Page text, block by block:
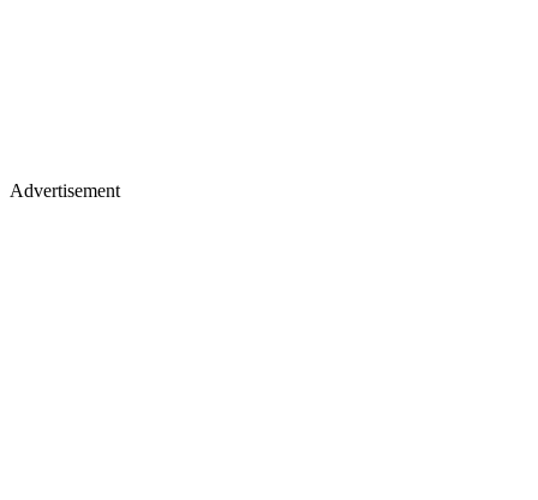
Advertisement